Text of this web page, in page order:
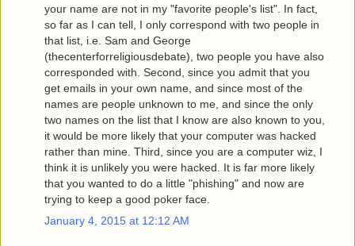
your name are not in my "favorite people's list". In fact,
so far as I can tell, I only correspond with two people in
that list, i.e. Sam and George
(thecenterforreligiousdebate), two people you have also
corresponded with. Second, since you admit that you
get emails in your own name, and since most of the
names are people unknown to me, and since the only
two names on the list that I know are also known to you,
it would be more likely that your computer was hacked
rather than mine. Third, since you are a computer wiz, I
think it is unlikely you were hacked. It is far more likely
that you wanted to do a little "phishing" and now are
trying to keep a good poker face.
January 4, 2015 at 12:12 AM